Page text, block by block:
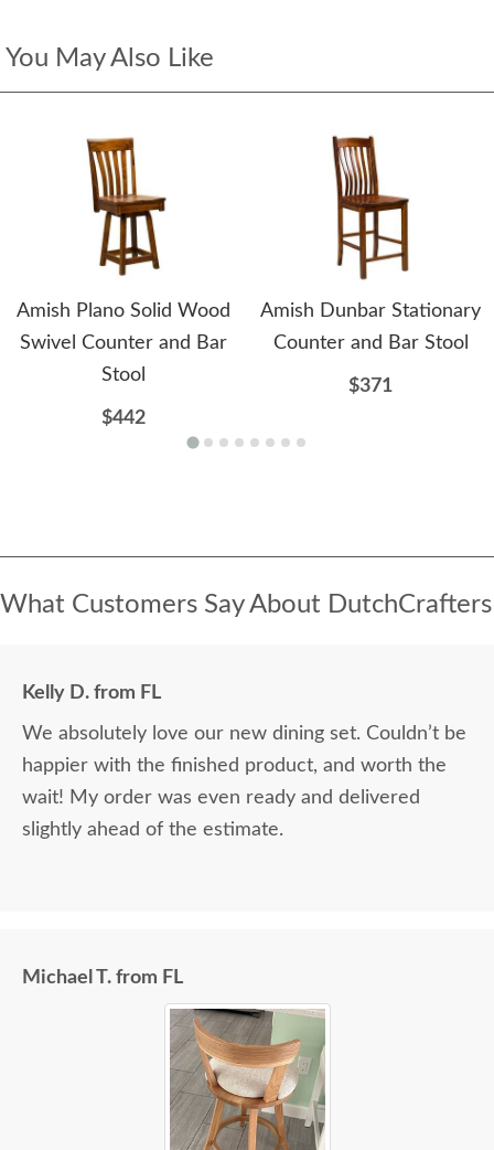
You May Also Like
Amish Plano Solid Wood
Swivel Counter and Bar
Stool
$442
Amish Dunbar Stationary
Counter and Bar Stool
$371
What Customers Say About DutchCrafters
Kelly D. from FL
We absolutely love our new dining set. Couldn’t be
happier with the finished product, and worth the
wait! My order was even ready and delivered
slightly ahead of the estimate.
Michael T. from FL